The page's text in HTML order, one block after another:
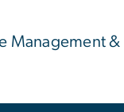
Management &